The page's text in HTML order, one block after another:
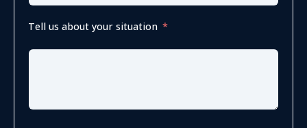
Tell us about your situation